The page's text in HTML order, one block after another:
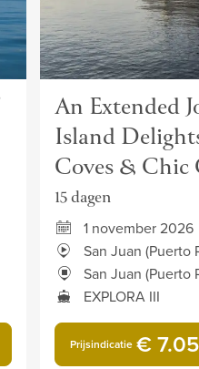
An Extended
Island
Coves & Chic
15 dagen
1 november 2026
San Juan (Puerto
San Juan (Puerto
EXPLORA III
Prijsindicatie €